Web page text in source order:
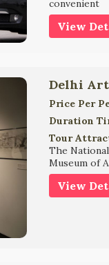
convenient
View
Delhi Art
Price Per
Duration
Tour
The
Museum of
View